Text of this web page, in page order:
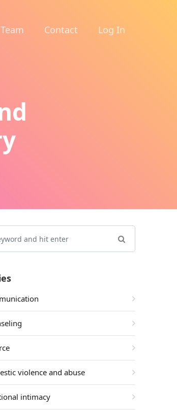
Team Contact Log In
violence and abuse
intimacy